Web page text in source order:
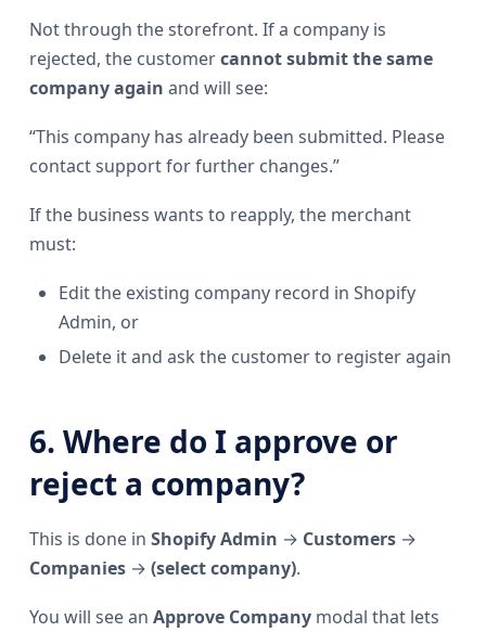
Not through the storefront. If a company is
rejected, the customercannot submit the same
company again and will see:
“This company has already been submitted. Please
contact support for further changes.”
If the business wants to reapply, the merchant
must:
Edit the existing company record in Shopify
Admin, or
Delete it and ask the customer to register again
6. Where do I approve or
reject a company?
This is done in Shopify Admin → Customers →
Companies → (select company).
You will see an Approve Company modal that lets